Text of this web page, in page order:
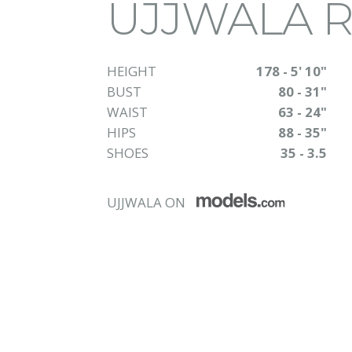
UJJWALA
HEIGHT
178 - 5' 10"
BUST
80 - 31"
WAIST
63 - 24"
HIPS
88 - 35"
SHOES
35 - 3.5
UJJWALA ON